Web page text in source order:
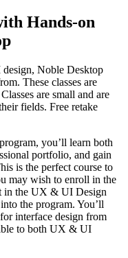
Hands-on
Noble Desktop
These classes are
are small and are
fields. Free retake
program, you’ll learn both
portfolio, and gain
is the perfect course to
may wish to enroll in the
in the UX & UI Design
the program. You’ll
interface design from
to both UX & UI